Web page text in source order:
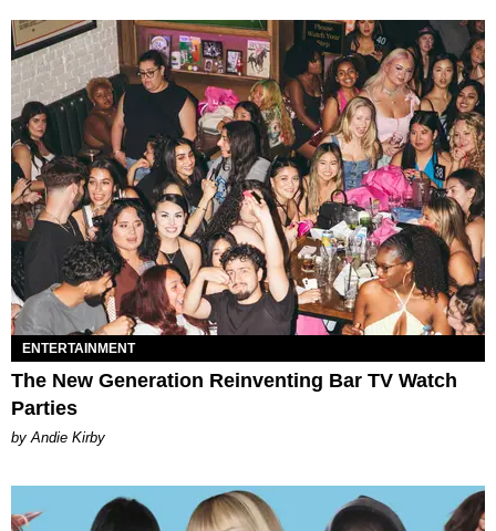
ENTERTAINMENT
The New Generation Reinventing Bar TV Watch
Parties
by Andie Kirby